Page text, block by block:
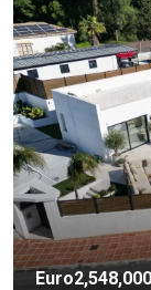
Euro2,548,000